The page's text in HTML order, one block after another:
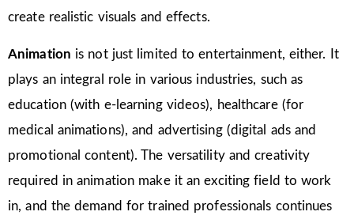
create realistic visuals and effects.
Animation is not just limited to entertainment, either. It
plays an integral role in various industries, such as
education (with e-learning videos), healthcare (for
medical animations), and advertising (digital ads and
promotional content). The versatility and creativity
required in animation make it an exciting field to work
in, and the demand for trained professionals continues